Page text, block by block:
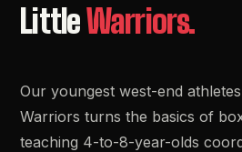
LittleWarriors.
Our youngest west-end
Warriors turns the basics of
teaching 4-to-8-year-olds